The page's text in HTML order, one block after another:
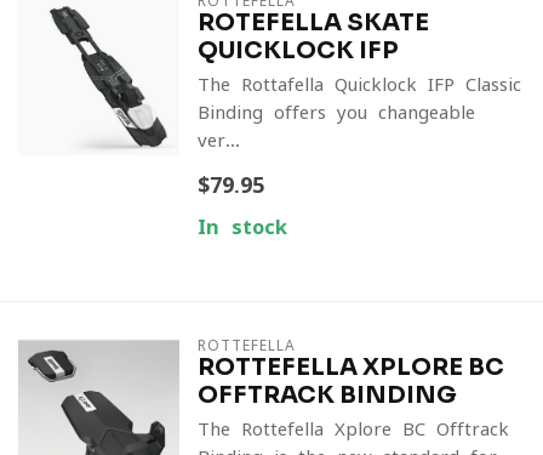
ROTEFELLA SKATE
QUICKLOCK IFP
The Rottafella Quicklock IFP Classic
Binding offers you changeable
ver...
$79.95
In stock
ROTTEFELLA
ROTTEFELLA XPLORE BC
OFFTRACK BINDING
The Rottefella Xplore BC Offtrack